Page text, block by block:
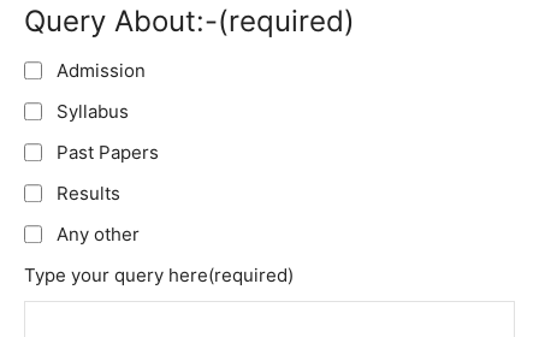
Query About:-(required)
Admission
Syllabus
Past Papers
Results
Any other
Type your query here(required)